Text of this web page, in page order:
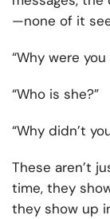
—none of it
“Why were
“Who is she?”
“Why didn’t
These aren’t
time, they
they show up